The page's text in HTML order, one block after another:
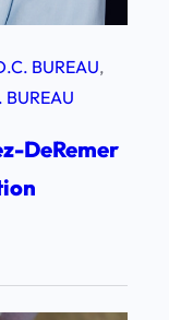
BUREAU
DeRemer